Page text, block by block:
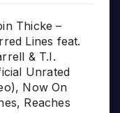
Thicke –
Lines feat.
& T.I.
Unrated
Now On
Reaches